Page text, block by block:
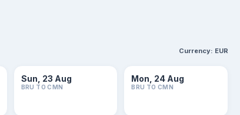
Currency: EUR
Sun, 23 Aug
BRU TO CMN
Mon, 24 Aug
BRU TO CMN